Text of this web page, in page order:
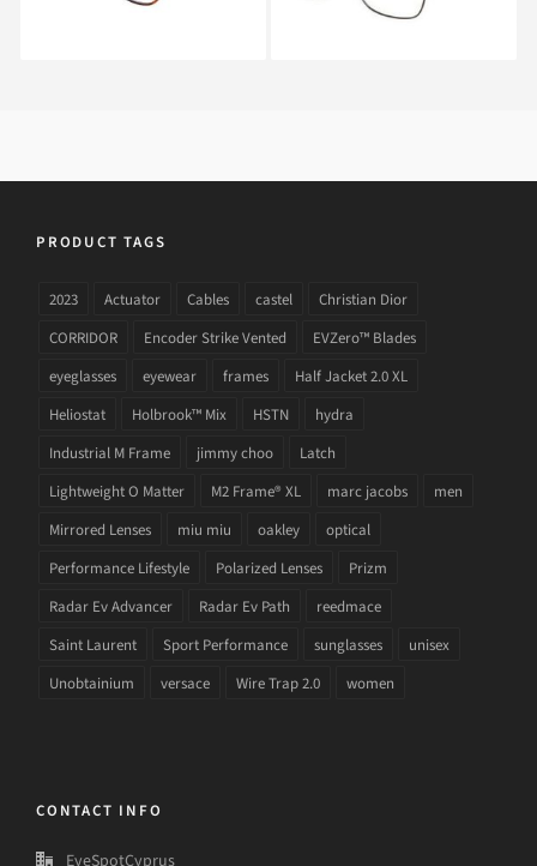
PRODUCT TAGS
2023 Actuator Cables castel
Christian Dior
CORRIDOR
Encoder Strike Vented
EVZero™ Blades
eyeglasses
eyewear frames
Half Jacket 2.0 XL
Heliostat
Holbrook™ Mix HSTN
hydra
Industrial M Frame
jimmy choo
Latch
Lightweight O Matter
M2 Frame® XL marc jacobs
men
Mirrored Lenses
miu miu oakley
optical
Performance Lifestyle
Polarized Lenses
Prizm
Radar Ev Advancer
Radar Ev Path
reedmace
Saint Laurent
Sport Performance sunglasses
unisex
Unobtainium
versace Wire Trap 2.0 women
CONTACT INFO
EyeSpotCyprus